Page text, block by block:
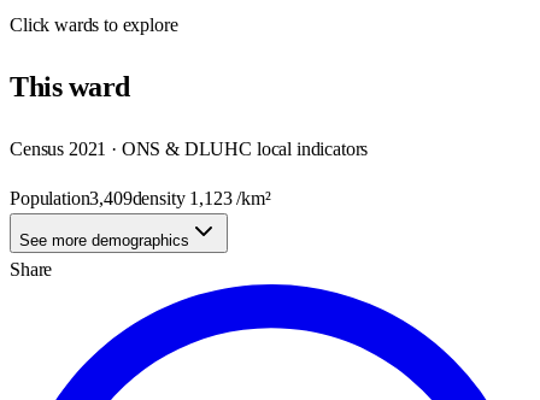
Clickwards to explore
Thisward
Census 2021 · ONS & DLUHC local indicators
Population3,409density 1,123/km²
See more demographics
Share